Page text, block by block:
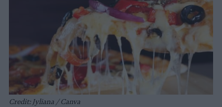
Credit: Jyliana / Canva